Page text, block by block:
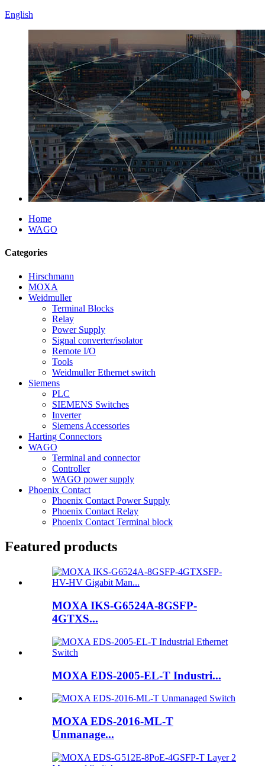
English
Home
WAGO
Categories
Hirschmann
MOXA
Weidmuller
Terminal Blocks
Relay
Power Supply
Signal converter/isolator
Remote I/O
Tools
Weidmuller Ethernet switch
Siemens
PLC
SIEMENS Switches
Inverter
Siemens Accessories
Harting Connectors
WAGO
Terminal and connector
Controller
WAGO power supply
Phoenix Contact
Phoenix Contact Power Supply
Phoenix Contact Relay
Phoenix Contact Terminal block
Featured products
MOXA IKS-G6524A-8GSFP-
4GTXS...
MOXA EDS-2005-EL-T Industri...
MOXA EDS-2016-ML-T
Unmanage...